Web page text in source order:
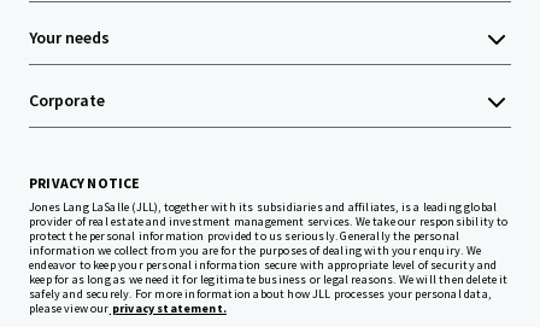
Your needs
Corporate
PRIVACY NOTICE
Jones Lang LaSalle (JLL), together with its subsidiaries and affiliates, is a leading global
provider of real estate and investment management services. We take our responsibility to
protect the personal information provided to us seriously. Generally the personal
information we collect from you are for the purposes of dealing with your enquiry. We
endeavor to keep your personal information secure with appropriate level of security and
keep for as long as we need it for legitimate business or legal reasons. We will then delete it
safely and securely. For more information about how JLL processes your personal data,
please view our privacy statement.